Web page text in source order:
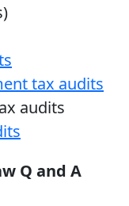
tax audits
audits
Q and A